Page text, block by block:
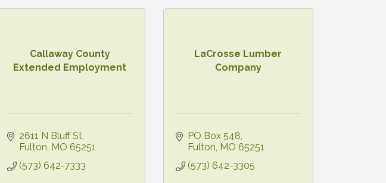
Callaway County
Extended Employment
2611 N Bluff St
Fulton MO 65251
(573) 642-7333
LaCrosse Lumber
Company
PO Box 548
Fulton MO 65251
(573) 642-3305